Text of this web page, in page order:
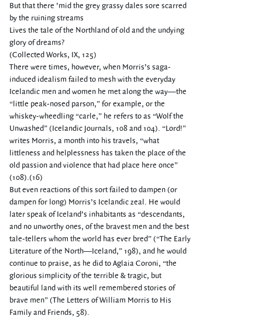
But that there ’mid the grey grassy dales sore scarred
by the ruining streams
Lives the tale of the Northland of old and the undying
glory of dreams?
(Collected Works, IX, 125)
There were times, however, when Morris’s saga-
induced idealism failed to mesh with the everyday
Icelandic men and women he met along the way—the
“little peak-nosed parson,” for example, or the
whiskey-wheedling “carle,” he refers to as “Wolf the
Unwashed” (Icelandic Journals, 108 and 104). “Lord!”
writes Morris, a month into his travels, “what
littleness and helplessness has taken the place of the
old passion and violence that had place here once”
(108).(16)
But even reactions of this sort failed to dampen (or
dampen for long) Morris’s Icelandic zeal. He would
later speak of Iceland’s inhabitants as “descendants,
and no unworthy ones, of the bravest men and the best
tale-tellers whom the world has ever bred” (“The Early
Literature of the North—Iceland,” 198), and he would
continue to praise, as he did to Aglaia Coroni, “the
glorious simplicity of the terrible & tragic, but
beautiful land with its well remembered stories of
brave men” (The Letters of William Morris to His
Family and Friends, 58).